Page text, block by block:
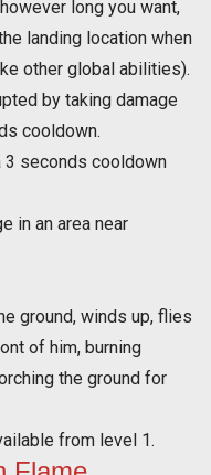
long you want,
landing location when
other global abilities).
by taking damage
cooldown.
3 seconds cooldown
in an area near
ground, winds up, flies
of him, burning
the ground for
from level 1.